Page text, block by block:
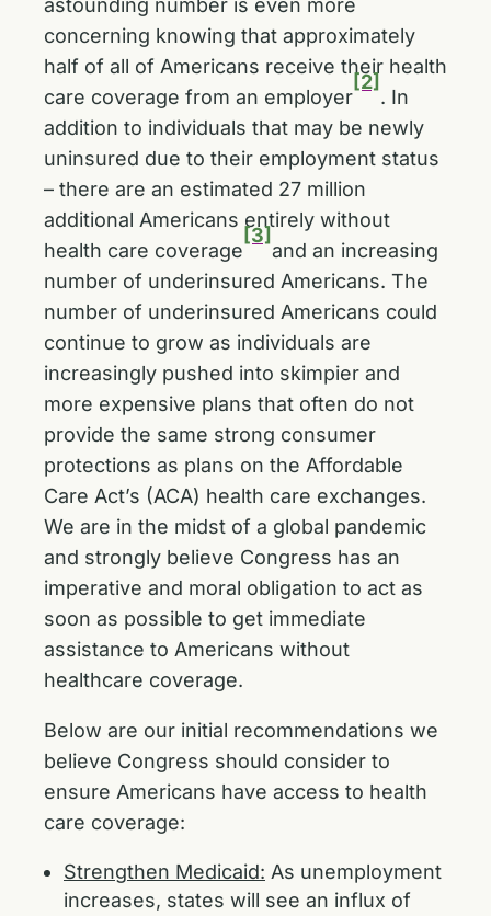
astounding number is even more
concerning knowing that approximately
half of all of Americans receive their health
care coverage from an employer
[2]
. In
addition to individuals that may be newly
uninsured due to their employment status
– there are an estimated 27 million
additional Americans entirely without
health care coverage
[3]
and an increasing
number of underinsured Americans. The
number of underinsured Americans could
continue to grow as individuals are
increasingly pushed into skimpier and
more expensive plans that often do not
provide the same strong consumer
protections as plans on the Affordable
Care Act’s (ACA) health care exchanges.
We are in the midst of a global pandemic
and strongly believe Congress has an
imperative and moral obligation to act as
soon as possible to get immediate
assistance to Americans without
healthcare coverage.
Below are our initial recommendations we
believe Congress should consider to
ensure Americans have access to health
care coverage:
Strengthen Medicaid: As unemployment
increases, states will see an influx of